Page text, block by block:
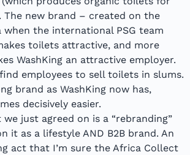
The new brand – created on the
when the international PSG team
toilets attractive, and more
WashKing an attractive employer.
employees to sell toilets in slums.
brand as WashKing now has,
decisively easier.
just agreed on is a “rebranding”
it as a lifestyle AND B2B brand. An
act that I’m sure the Africa Collect